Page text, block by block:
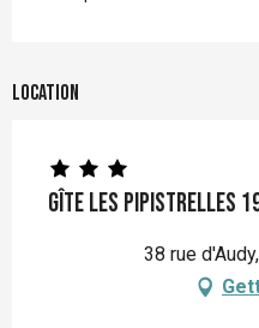
Location
Gîte Les Pipistrelles
38 rue